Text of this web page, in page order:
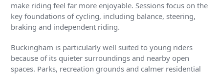
make riding feel far more enjoyable. Sessions focus on the
key foundations of cycling, including balance, steering,
braking and independent riding.
Buckingham is particularly well suited to young riders
because of its quieter surroundings and nearby open
spaces. Parks, recreation grounds and calmer residential